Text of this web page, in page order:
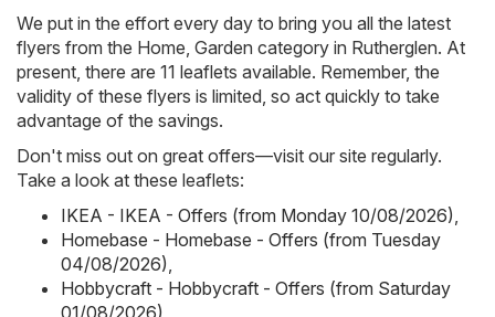
We put in the effort every day to bring you all the latest
flyers from the Home, Garden category in Rutherglen. At
present, there are 11 leaflets available. Remember, the
validity of these flyers is limited, so act quickly to take
advantage of the savings.
Don't miss out on great offers—visit our site regularly.
Take a look at these leaflets:
IKEA - IKEA - Offers (from Monday 10/08/2026)
Homebase - Homebase - Offers (from Tuesday
04/08/2026)
Hobbycraft - Hobbycraft - Offers (from Saturday
01/08/2026)